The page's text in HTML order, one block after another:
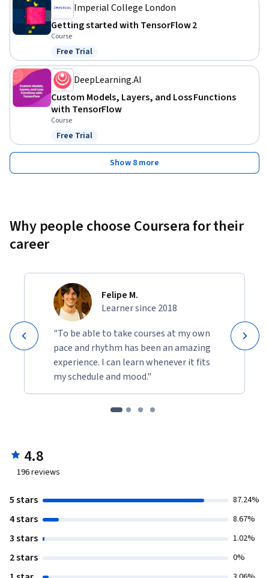
Imperial College London
Getting started with TensorFlow 2
Course
Status: Free Trial
Free Trial
DeepLearning.AI
Custom Models, Layers, and Loss Functions
with TensorFlow
Course
Status: Free Trial
Free Trial
Show 8 more
Why people choose Coursera for their
career
Felipe M.
Learner since 2018
"To be able to take courses at my own
pace and rhythm has been an amazing
experience. I can learn whenever it fits
my schedule and mood."
4.8
196reviews
5 stars 87.24%
4 stars 8.67%
3 stars 1.02%
2 stars 0%